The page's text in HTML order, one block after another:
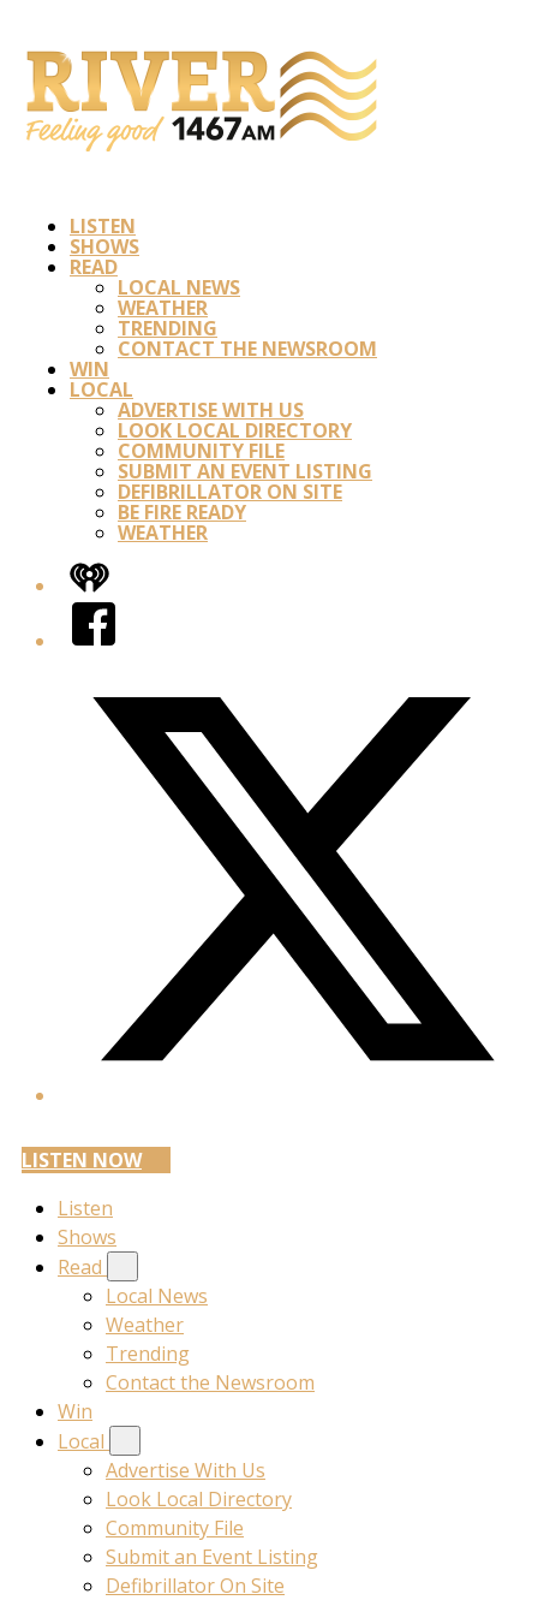
LISTEN
SHOWS
READ
LOCAL NEWS
WEATHER
TRENDING
CONTACT THE NEWSROOM
WIN
LOCAL
ADVERTISE WITH US
LOOK LOCAL DIRECTORY
COMMUNITY FILE
SUBMIT AN EVENT LISTING
DEFIBRILLATOR ON SITE
BE FIRE READY
WEATHER
iHeart
Facebook
LISTEN NOW
Listen
Shows
Read
Local News
Weather
Trending
Contact the Newsroom
Win
Local
Advertise With Us
Look Local Directory
Community File
Submit an Event Listing
Defibrillator On Site